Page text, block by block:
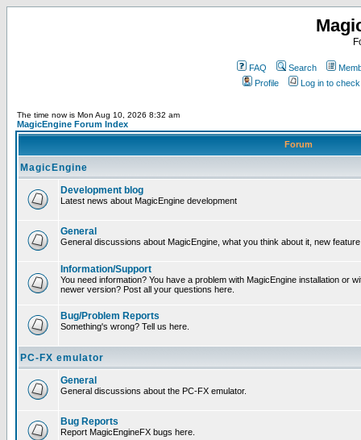
FAQ Search
Profile
Log in to
The time now is Mon Aug 10, 2026 8:32 am
MagicEngine Forum Index
Forum
MagicEngine
Development blog
Latest news about MagicEngine development
General
General discussions about MagicEngine, what you think about it, new
Information/Support
You need information? You have a problem with MagicEngine installation or
newer version? Post all your questions here.
Bug/Problem Reports
Something's wrong? Tell us here.
PC-FX emulator
General
General discussions about the PC-FX emulator.
Bug Reports
Report MagicEngineFX bugs here.